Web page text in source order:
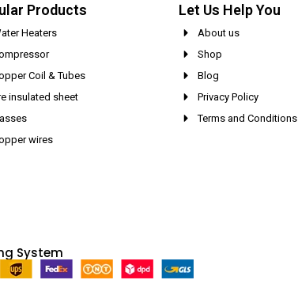
Products
Heaters
Coil & Tubes
insulated sheet
wires
Let Us Help You
About us
Shop
Blog
Privacy Policy
Terms and Conditions
System